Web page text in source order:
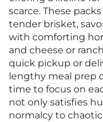
scarce. These
tender brisket,
with comforting
and cheese or
quick pickup or
lengthy meal prep
time to focus on
not only satisfies
normalcy to